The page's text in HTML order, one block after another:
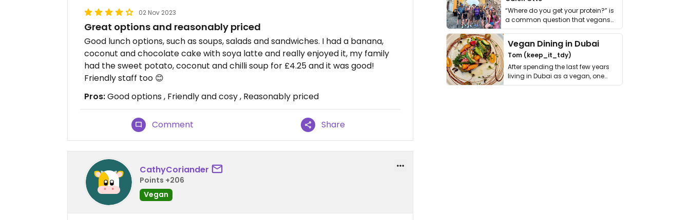
02 Nov 2023
Great options and reasonably priced
Good lunch options, such as soups, salads and sandwiches. I had a banana,
coconut and chocolate cake with soya latte and really enjoyed it, my family
had the sweet potato, coconut and chilli soup for £4.25 and it was good!
Friendly staff too 😊
Pros:Good options , Friendly and cosy , Reasonably priced
Comment Share
CathyCoriander
Points +206
Vegan
“Where do you get your protein?” is
a common question that vegans
get asked. …
Vegan Dining in Dubai
Tom (keep_it_tdy)
After spending the last few years
living in Dubai as a vegan, one
thing has …